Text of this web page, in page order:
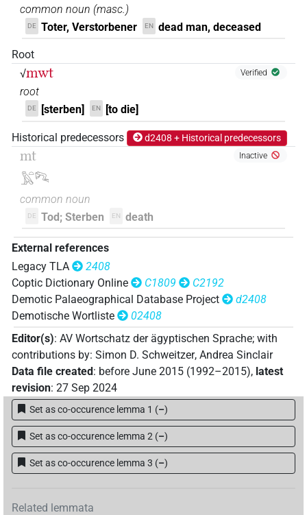
common noun (masc.)
DE Toter, Verstorbener EN dead man, deceased
Root
√mwt Verified
root
DE [sterben] EN [to die]
Historical predecessors d2408 + Historical predecessors
mt
𓅓𓏏𓀐
Inactive
common noun
DE Tod; Sterben EN death
External references
Legacy TLA
2408
Coptic Dictionary Online
C1809
C2192
Demotic Palaeographical Database Project
d2408
Demotische Wortliste
02408
Editor(s): AV Wortschatz der ägyptischen Sprache; with
contributions by: Simon D. Schweitzer, Andrea Sinclair
Data file created: before June 2015 (1992–2015), latest
revision: 27 Sep 2024
Set as co-occurence lemma 1 (–)
Set as co-occurence lemma 2 (–)
Set as co-occurence lemma 3 (–)
Related lemmata